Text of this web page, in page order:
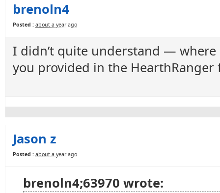
brenoln4
Posted : about a year ago
I didn’t quite understand —
you provided in the HearthRanger
Jason z
Posted : about a year ago
brenoln4;63970 wrote: